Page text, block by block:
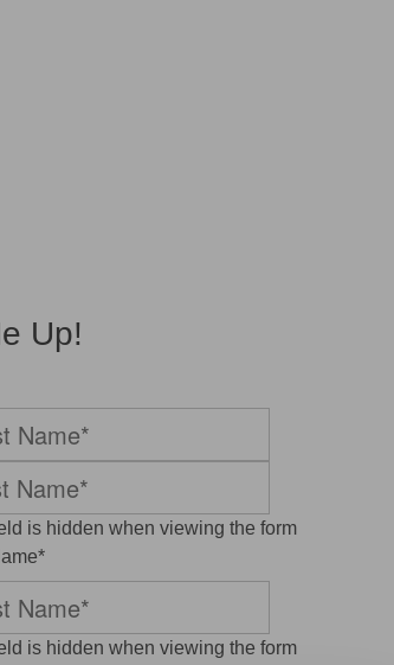
Up!
is hidden when viewing the form
*
is hidden when viewing the form